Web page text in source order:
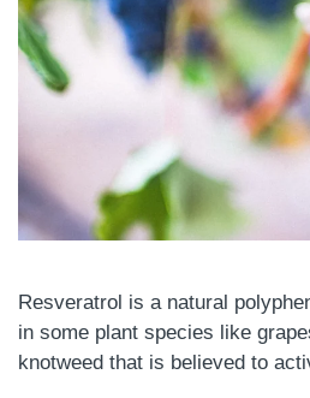
Resveratrol is a natural
in some plant species like
knotweed that is believed to